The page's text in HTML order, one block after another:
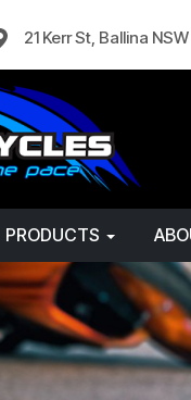
21 Kerr St, Ballina
PRODUCTS